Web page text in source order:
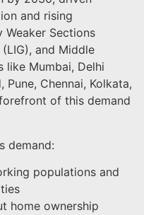
and rising
Weaker Sections
and Middle
like Mumbai, Delhi
Pune, Chennai, Kolkata,
of this demand
demand:
populations and
home ownership